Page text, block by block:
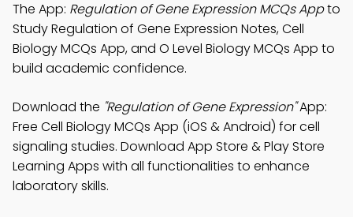
The App: Regulation of Gene Expression MCQs Appto
Study Regulation of Gene Expression Notes, Cell
Biology MCQs App, and O Level Biology MCQs App to
build academic confidence.
Download the "Regulation of Gene Expression"App:
Free Cell Biology MCQs App (iOS & Android) for cell
signaling studies. Download App Store & Play Store
Learning Apps with all functionalities to enhance
laboratory skills.